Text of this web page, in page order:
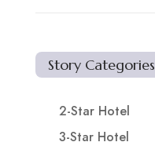
Story Categories
2-Star Hotel
3-Star Hotel